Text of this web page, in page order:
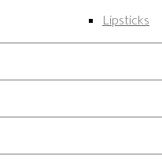
Lipsticks